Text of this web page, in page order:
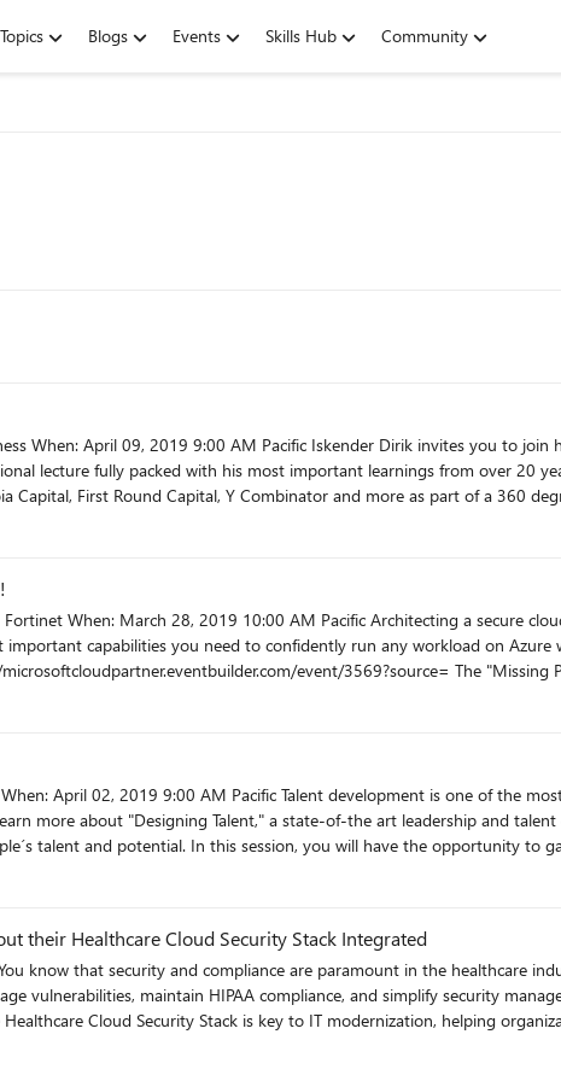
Topics Blogs Events Skills Hub Community
business.
fully packed with his most important learnings from over 20 years of
Capital, First Round Capital, Y Combinator and more as part of a 360
company, scale your business,
migration journey.
capabilities you need to confidently run any workload on
more about "Designing Talent," a state-of-the art leadership and
talent and potential. In this session, you will have the opportunity to
to get things done with limited resources, and learn to apply a simple,
enterprise software solutions from both Microsoft and our extensive
with a variety of business models and deployment
their Healthcare Cloud Security Stack Integrated
vulnerabilities, maintain HIPAA compliance, and simplify security
Stack uses the Qualys Cloud Agent, Trend Micro Deep Security,